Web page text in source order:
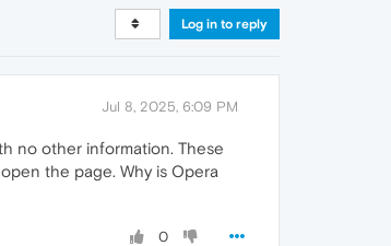
Log in to reply
Jul 8, 2025, 6:09 PM
no other information. These
the page. Why is Opera
0